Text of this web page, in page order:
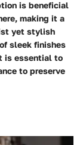
is beneficial
making it a
yet stylish
sleek finishes
is essential to
to preserve